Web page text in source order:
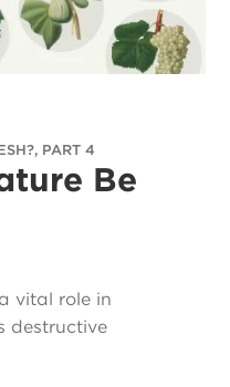
PART 4
Be
vital role in
destructive